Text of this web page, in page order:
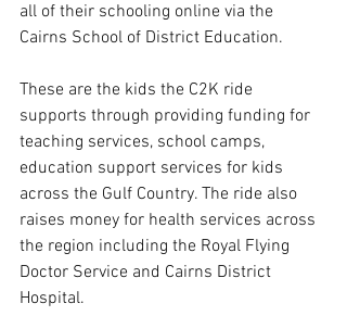
all of their schooling online via the
Cairns School of District Education.
These are the kids the C2K ride
supports through providing funding for
teaching services, school camps,
education support services for kids
across the Gulf Country. The ride also
raises money for health services across
the region including the Royal Flying
Doctor Service and Cairns District
Hospital.